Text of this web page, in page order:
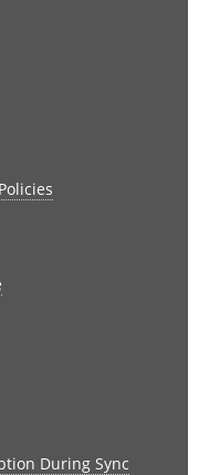
During Sync